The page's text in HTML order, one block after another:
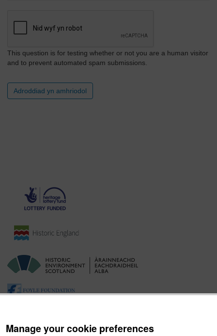
Manage your cookie preferences
This question is for testing whether or not you are a human visitor
and to prevent automated spam submissions.
Adroddiad yn amhriodol